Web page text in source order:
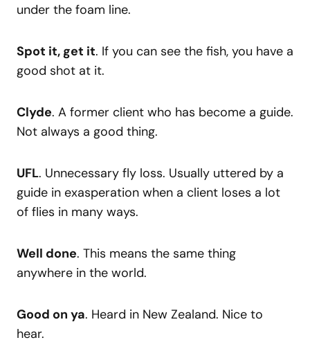
under the foam line.
Spot it, get it. If you can see the fish, you have a
good shot at it.
Clyde. A former client who has become a guide.
Not always a good thing.
UFL. Unnecessary fly loss. Usually uttered by a
guide in exasperation when a client loses a lot
of flies in many ways.
Well done. This means the same thing
anywhere in the world.
Good on ya. Heard in New Zealand. Nice to
hear.